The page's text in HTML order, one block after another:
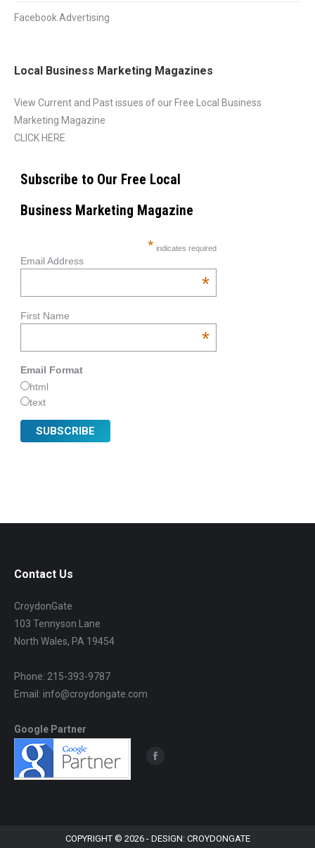
Facebook Advertising
Local Business Marketing Magazines
View Current and Past issues of our Free Local Business
Marketing Magazine
CLICK HERE
Subscribe to Our Free Local
Business Marketing Magazine
* indicates required
Email Address
*
First Name
*
Email Format
html
text
Contact Us
CroydonGate
103 Tennyson Lane
North Wales, PA 19454
Phone: 215-393-9787
Email: info@croydongate.com
Google Partner
Find us on:
new
COPYRIGHT © 2026 - DESIGN: CROYDONGATE